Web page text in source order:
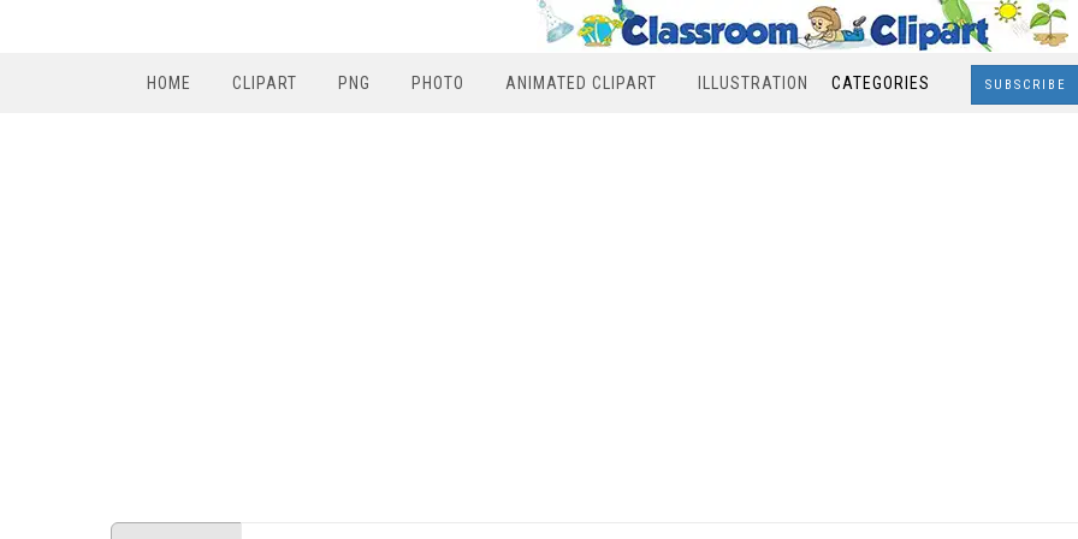
HOME CLIPART PNG PHOTO ANIMATED CLIPART ILLUSTRATION CATEGORIES SUBSCRIBE